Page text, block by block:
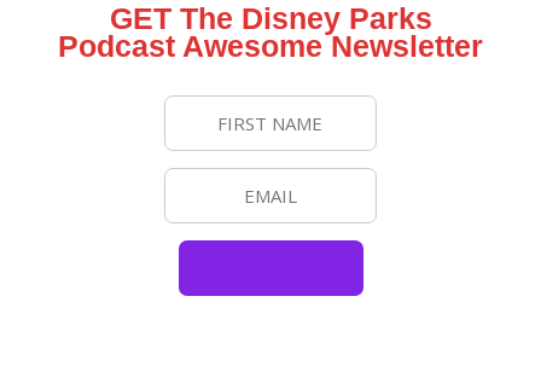
GET The Disney Parks
Podcast Awesome Newsletter